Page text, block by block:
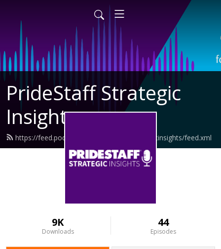
PrideStaff Strategic
Insights
https://feed.podbean.com/pridestaffstrategicinsights/feed.xml
9K
Downloads
44
Episodes